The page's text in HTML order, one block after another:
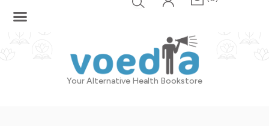
Your Alternative Health Bookstore